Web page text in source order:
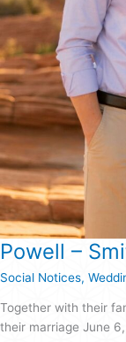
Powell –
Social Notices,
Together with their
their marriage June